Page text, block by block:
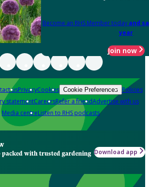
Become an RHS Member today and
year
Join now
usPrivacyCookies Cookie Preferences Policies
statementCareersRefer a friendAdvertise with us
Media centreListen to RHS podcasts
packed with trusted gardening Download app